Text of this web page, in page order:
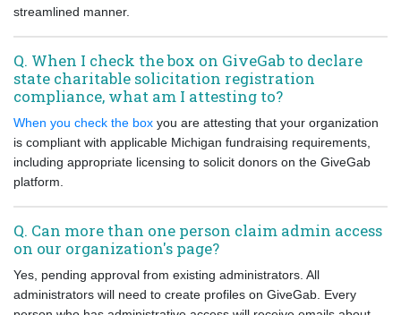
streamlined manner.
Q. When I check the box on GiveGab to declare
state charitable solicitation registration
compliance, what am I attesting to?
When you check the box you are attesting that your organization
is compliant with applicable Michigan fundraising requirements,
including appropriate licensing to solicit donors on the GiveGab
platform.
Q. Can more than one person claim admin access
on our organization's page?
Yes, pending approval from existing administrators. All
administrators will need to create profiles on GiveGab. Every